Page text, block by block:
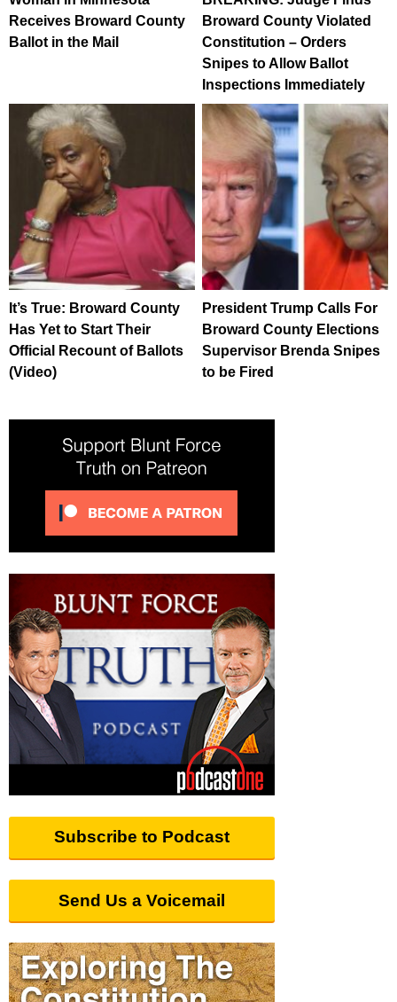
Receives Broward County
Ballot in the Mail
Broward County Violated
Constitution – Orders
Snipes to Allow Ballot
Inspections Immediately
It’s True: Broward County
Has Yet to Start Their
Official Recount of Ballots
(Video)
President Trump Calls For
Broward County Elections
Supervisor Brenda Snipes
to be Fired
Subscribe to Podcast
Send Us a Voicemail